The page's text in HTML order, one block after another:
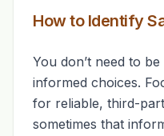
How to Identify
You don’t need to
informed choices.
for reliable, third-
sometimes that